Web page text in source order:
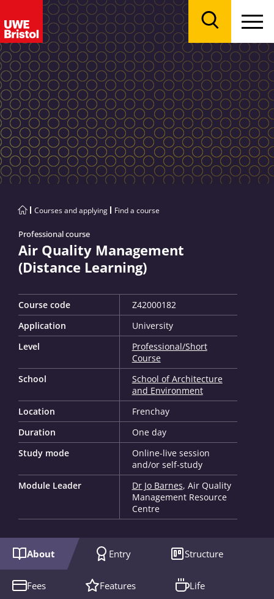
Courses and applying Find a course
Professional course
Air Quality Management
(Distance Learning)
Course code
Z42000182
Application
University
Level
Professional/Short
Course
School
School of Architecture
and Environment
Location
Frenchay
Duration
One day
Study mode
Online-live session
and/or self-study
Module Leader
Dr Jo Barnes, Air Quality
Management Resource
Centre
About Entry Structure
Fees Features Life